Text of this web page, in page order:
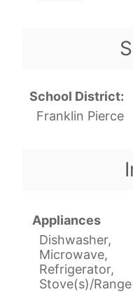
School District:
Franklin Pierce
Appliances
Dishwasher,
Microwave,
Refrigerator,
Stove(s)/